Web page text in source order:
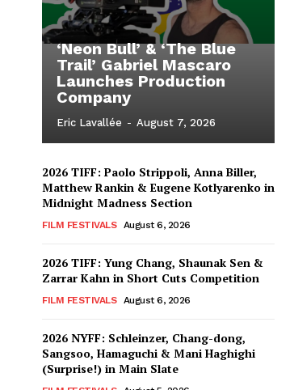
‘Neon Bull’ & ‘The Blue
Trail’ Gabriel Mascaro
Launches Production
Company
Eric Lavallée - August 7, 2026
2026 TIFF: Paolo Strippoli, Anna Biller,
Matthew Rankin & Eugene Kotlyarenko in
Midnight Madness Section
FILM FESTIVALS August 6, 2026
2026 TIFF: Yung Chang, Shaunak Sen &
Zarrar Kahn in Short Cuts Competition
FILM FESTIVALS August 6, 2026
2026 NYFF: Schleinzer, Chang-dong,
Sangsoo, Hamaguchi & Mani Haghighi
(Surprise!) in Main Slate